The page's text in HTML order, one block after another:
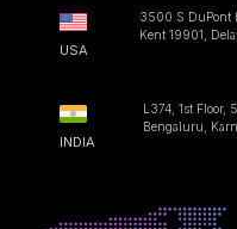
USA
3500 S DuPont
Kent 19901,
INDIA
L374, 1st
Bengaluru,